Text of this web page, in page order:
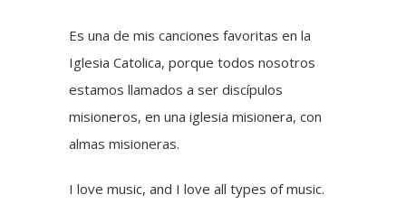
Es una de mis canciones favoritas en la
Iglesia Catolica, porque todos nosotros
estamos llamados a ser discípulos
misioneros, en una iglesia misionera, con
almas misioneras.
I love music, and I love all types of music.